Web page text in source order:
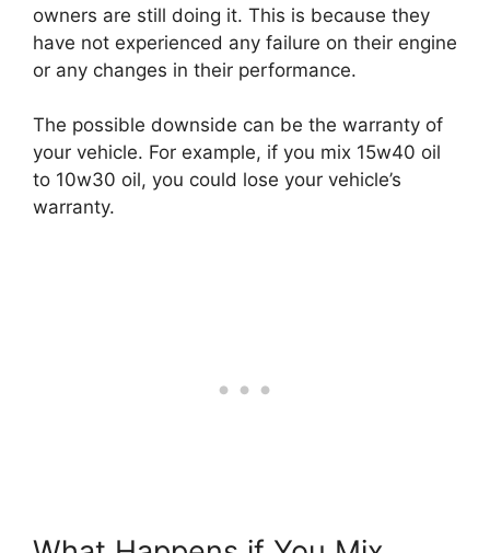
owners are still doing it. This is because they
have not experienced any failure on their engine
or any changes in their performance.
The possible downside can be the warranty of
your vehicle. For example, if you mix 15w40 oil
to 10w30 oil, you could lose your vehicle’s
warranty.